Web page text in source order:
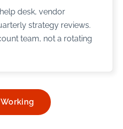
desk, vendor
strategy reviews.
team, not a rotating
Working